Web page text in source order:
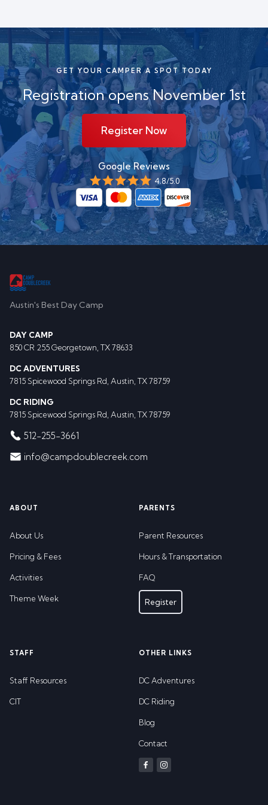
GET YOUR CAMPER A SPOT TODAY
Registration opens November 1st
Register Now
Google Reviews
4.8/5.0
Austin's Best Day Camp
DAY CAMP
850 CR 255 Georgetown, TX 78633
DC ADVENTURES
7815 Spicewood Springs Rd, Austin, TX 78759
DC RIDING
7815 Spicewood Springs Rd, Austin, TX 78759
512-255-3661
info@campdoublecreek.com
ABOUT
About Us
Pricing & Fees
Activities
Theme Week
PARENTS
Parent Resources
Hours & Transportation
FAQ
Register
STAFF
Staff Resources
CIT
OTHER LINKS
DC Adventures
DC Riding
Blog
Contact